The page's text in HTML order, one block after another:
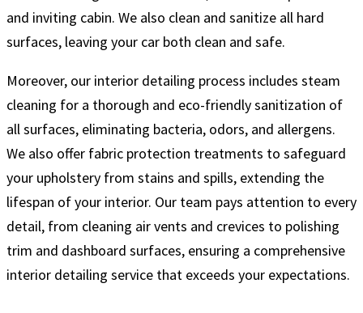
and inviting cabin. We also clean and sanitize all hard
surfaces, leaving your car both clean and safe.
Moreover, our interior detailing process includes steam
cleaning for a thorough and eco-friendly sanitization of
all surfaces, eliminating bacteria, odors, and allergens.
We also offer fabric protection treatments to safeguard
your upholstery from stains and spills, extending the
lifespan of your interior. Our team pays attention to every
detail, from cleaning air vents and crevices to polishing
trim and dashboard surfaces, ensuring a comprehensive
interior detailing service that exceeds your expectations.